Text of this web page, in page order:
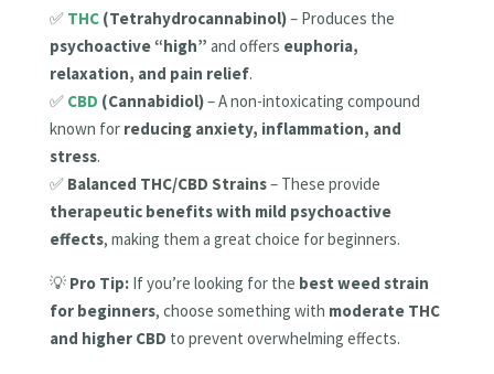
✅ THC(Tetrahydrocannabinol)– Produces the
psychoactive “high” and offers euphoria,
relaxation, and pain relief.
✅ CBD (Cannabidiol)– A non-intoxicating compound
known for reducing anxiety, inflammation, and
stress.
✅ Balanced THC/CBD Strains– These provide
therapeutic benefits with mild psychoactive
effects, making them a great choice for beginners.
💡 Pro Tip:If you’re looking for the best weed strain
for beginners, choose something with moderate THC
and higher CBD to prevent overwhelming effects.